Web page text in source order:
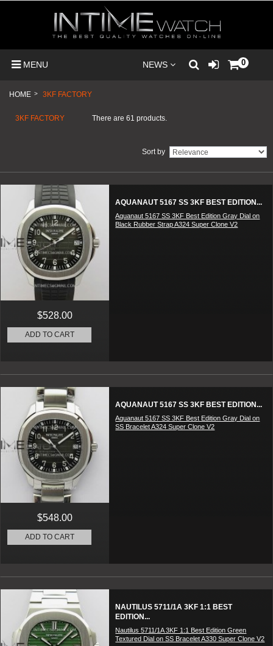
MENU NEWS 0
HOME > 3KF FACTORY
3KF FACTORY There are 61 products.
Sort by
AQUANAUT 5167 SS 3KF BEST EDITION...
Aquanaut 5167 SS 3KF Best Edition Gray Dial on
Black Rubber Strap A324 Super Clone V2
$528.00
ADD TO CART
AQUANAUT 5167 SS 3KF BEST EDITION...
Aquanaut 5167 SS 3KF Best Edition Gray Dial on
SS Bracelet A324 Super Clone V2
$548.00
ADD TO CART
NAUTILUS 5711/1A 3KF 1:1 BEST
EDITION...
Nautilus 5711/1A 3KF 1:1 Best Edition Green
Textured Dial on SS Bracelet A330 Super Clone V2